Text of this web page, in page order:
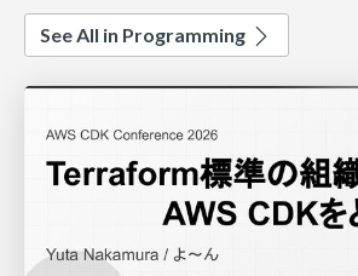
See All in Programming